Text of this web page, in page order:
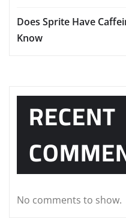
Does Sprite Have
Know
RECENT
No comments to show.